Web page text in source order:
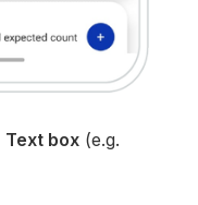
Text box (e.g.